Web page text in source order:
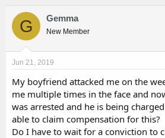
r
e
a
r
t
e
r
a
t
e
G Gemma
New Member
Jun 21, 2019
My boyfriend attacked me on the
me multiple times in the face and
was arrested and he is being
able to claim compensation for this?
Do I have to wait for a conviction to